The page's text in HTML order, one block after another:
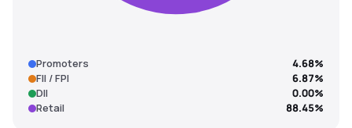
Promoters
4.68%
FII / FPI
6.87%
DII
0.00%
Retail
88.45%